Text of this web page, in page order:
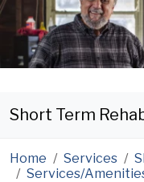
Short Term
Home Services
Services/